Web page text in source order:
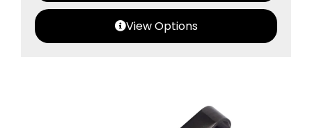
View Options